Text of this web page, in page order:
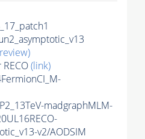
(link)
madgraphMLM-
v2/AODSIM